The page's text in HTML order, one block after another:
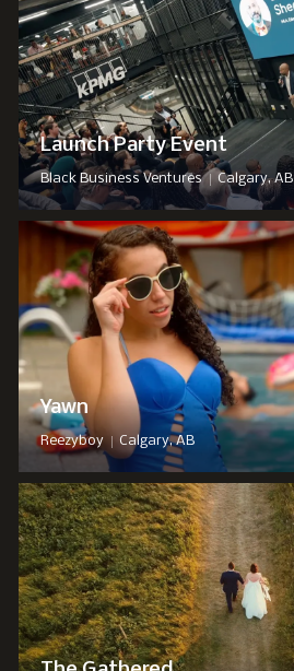
Launch Party Event
Black Business Ventures | Calgary, AB
Yawn
Reezyboy | Calgary, AB